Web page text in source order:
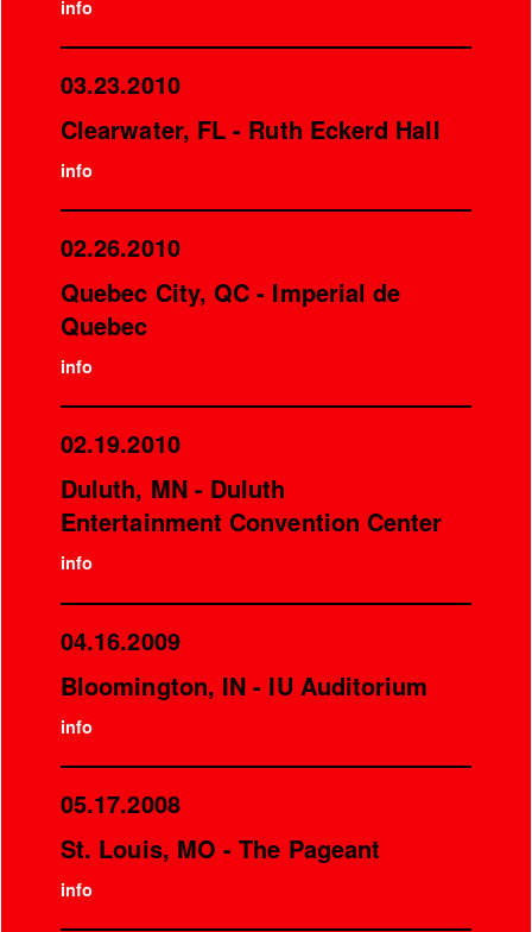
info
03.23.2010
Clearwater, FL - Ruth Eckerd Hall
info
02.26.2010
Quebec City, QC - Imperial de
Quebec
info
02.19.2010
Duluth, MN - Duluth
Entertainment Convention Center
info
04.16.2009
Bloomington, IN - IU Auditorium
info
05.17.2008
St. Louis, MO - The Pageant
info